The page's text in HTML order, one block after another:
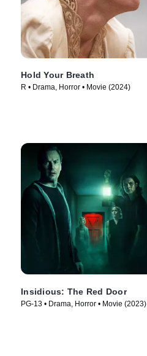
Hold Your Breath
R • Drama, Horror • Movie (2024)
Insidious: The Red Door
PG-13 • Drama, Horror • Movie (2023)